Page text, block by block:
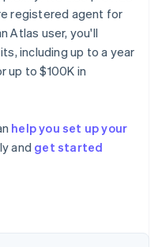
registered agent for
Atlas user, you'll
including up to a year
up to $100K in
help you set up your
and get started